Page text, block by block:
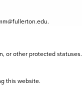
.
or other protected statuses.
this website.